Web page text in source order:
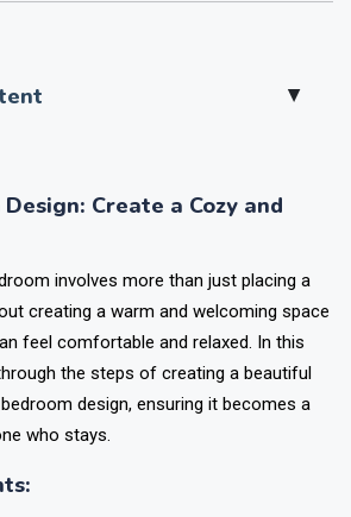
▲
Create a Cozy and
involves more than just placing a
creating a warm and welcoming space
feel comfortable and relaxed. In this
the steps of creating a beautiful
design, ensuring it becomes a
who stays.